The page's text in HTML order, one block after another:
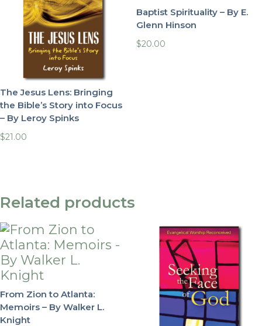
The Jesus Lens: Bringing
the Bible’s Story into Focus
– By Leroy Spinks
$21.00
Baptist Spirituality – By E.
Glenn Hinson
$20.00
Related products
From Zion to Atlanta:
Memoirs – By Walker L.
Knight